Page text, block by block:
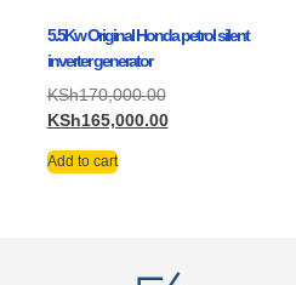
5.5Kw Original Honda petrol silent
inverter generator
KSh170,000.00
KSh165,000.00
Add to cart